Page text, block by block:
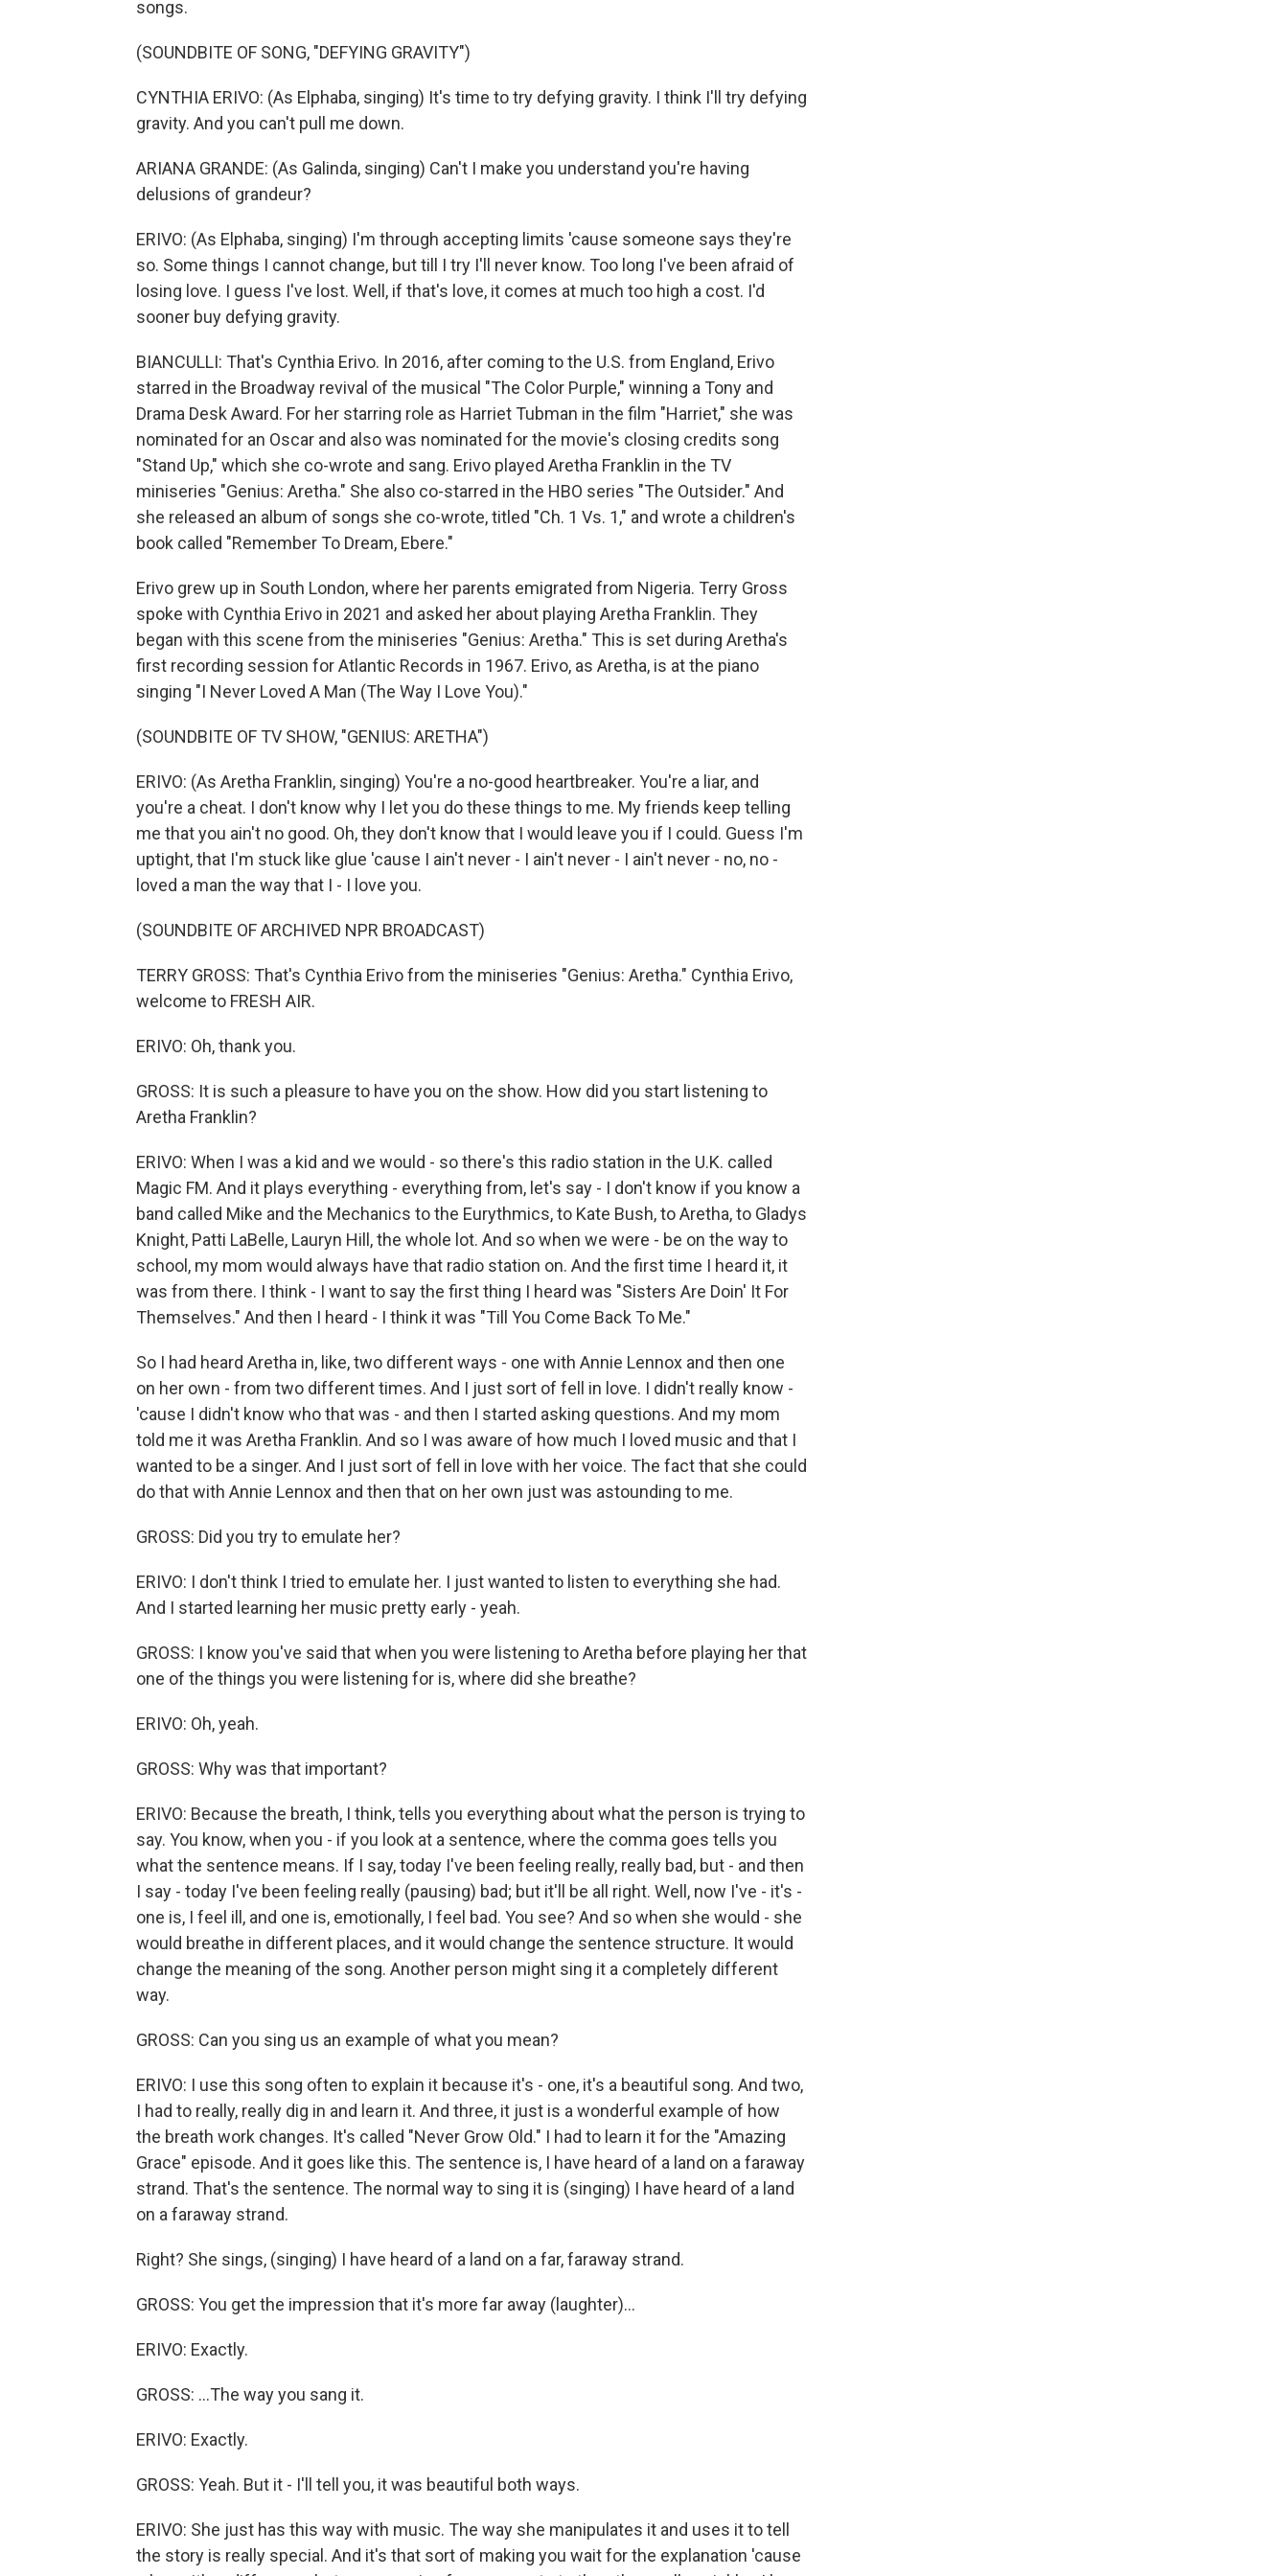
songs.
(SOUNDBITE OF SONG, "DEFYING GRAVITY")
CYNTHIA ERIVO: (As Elphaba, singing) It's time to try defying gravity. I think I'll try defying
gravity. And you can't pull me down.
ARIANA GRANDE: (As Galinda, singing) Can't I make you understand you're having
delusions of grandeur?
ERIVO: (As Elphaba, singing) I'm through accepting limits 'cause someone says they're
so. Some things I cannot change, but till I try I'll never know. Too long I've been afraid of
losing love. I guess I've lost. Well, if that's love, it comes at much too high a cost. I'd
sooner buy defying gravity.
BIANCULLI: That's Cynthia Erivo. In 2016, after coming to the U.S. from England, Erivo
starred in the Broadway revival of the musical "The Color Purple," winning a Tony and
Drama Desk Award. For her starring role as Harriet Tubman in the film "Harriet," she was
nominated for an Oscar and also was nominated for the movie's closing credits song
"Stand Up," which she co-wrote and sang. Erivo played Aretha Franklin in the TV
miniseries "Genius: Aretha." She also co-starred in the HBO series "The Outsider." And
she released an album of songs she co-wrote, titled "Ch. 1 Vs. 1," and wrote a children's
book called "Remember To Dream, Ebere."
Erivo grew up in South London, where her parents emigrated from Nigeria. Terry Gross
spoke with Cynthia Erivo in 2021 and asked her about playing Aretha Franklin. They
began with this scene from the miniseries "Genius: Aretha." This is set during Aretha's
first recording session for Atlantic Records in 1967. Erivo, as Aretha, is at the piano
singing "I Never Loved A Man (The Way I Love You)."
(SOUNDBITE OF TV SHOW, "GENIUS: ARETHA")
ERIVO: (As Aretha Franklin, singing) You're a no-good heartbreaker. You're a liar, and
you're a cheat. I don't know why I let you do these things to me. My friends keep telling
me that you ain't no good. Oh, they don't know that I would leave you if I could. Guess I'm
uptight, that I'm stuck like glue 'cause I ain't never - I ain't never - I ain't never - no, no -
loved a man the way that I - I love you.
(SOUNDBITE OF ARCHIVED NPR BROADCAST)
TERRY GROSS: That's Cynthia Erivo from the miniseries "Genius: Aretha." Cynthia Erivo,
welcome to FRESH AIR.
ERIVO: Oh, thank you.
GROSS: It is such a pleasure to have you on the show. How did you start listening to
Aretha Franklin?
ERIVO: When I was a kid and we would - so there's this radio station in the U.K. called
Magic FM. And it plays everything - everything from, let's say - I don't know if you know a
band called Mike and the Mechanics to the Eurythmics, to Kate Bush, to Aretha, to Gladys
Knight, Patti LaBelle, Lauryn Hill, the whole lot. And so when we were - be on the way to
school, my mom would always have that radio station on. And the first time I heard it, it
was from there. I think - I want to say the first thing I heard was "Sisters Are Doin' It For
Themselves." And then I heard - I think it was "Till You Come Back To Me."
So I had heard Aretha in, like, two different ways - one with Annie Lennox and then one
on her own - from two different times. And I just sort of fell in love. I didn't really know -
'cause I didn't know who that was - and then I started asking questions. And my mom
told me it was Aretha Franklin. And so I was aware of how much I loved music and that I
wanted to be a singer. And I just sort of fell in love with her voice. The fact that she could
do that with Annie Lennox and then that on her own just was astounding to me.
GROSS: Did you try to emulate her?
ERIVO: I don't think I tried to emulate her. I just wanted to listen to everything she had.
And I started learning her music pretty early - yeah.
GROSS: I know you've said that when you were listening to Aretha before playing her that
one of the things you were listening for is, where did she breathe?
ERIVO: Oh, yeah.
GROSS: Why was that important?
ERIVO: Because the breath, I think, tells you everything about what the person is trying to
say. You know, when you - if you look at a sentence, where the comma goes tells you
what the sentence means. If I say, today I've been feeling really, really bad, but - and then
I say - today I've been feeling really (pausing) bad; but it'll be all right. Well, now I've - it's -
one is, I feel ill, and one is, emotionally, I feel bad. You see? And so when she would - she
would breathe in different places, and it would change the sentence structure. It would
change the meaning of the song. Another person might sing it a completely different
way.
GROSS: Can you sing us an example of what you mean?
ERIVO: I use this song often to explain it because it's - one, it's a beautiful song. And two,
I had to really, really dig in and learn it. And three, it just is a wonderful example of how
the breath work changes. It's called "Never Grow Old." I had to learn it for the "Amazing
Grace" episode. And it goes like this. The sentence is, I have heard of a land on a faraway
strand. That's the sentence. The normal way to sing it is (singing) I have heard of a land
on a faraway strand.
Right? She sings, (singing) I have heard of a land on a far, faraway strand.
GROSS: You get the impression that it's more far away (laughter)...
ERIVO: Exactly.
GROSS: ...The way you sang it.
ERIVO: Exactly.
GROSS: Yeah. But it - I'll tell you, it was beautiful both ways.
ERIVO: She just has this way with music. The way she manipulates it and uses it to tell
the story is really special. And it's that sort of making you wait for the explanation 'cause